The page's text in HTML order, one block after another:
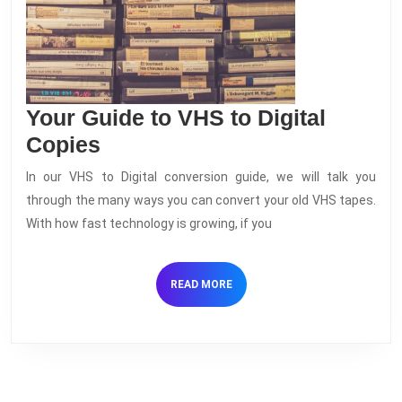
Your Guide to VHS to Digital
Copies
Guide
to
VHS
Digital
Copies
In our VHS to Digital conversion guide, we will talk you
through the many ways you can convert your old VHS tapes.
With how fast technology is growing, if you
READ MOREREAD
MORE